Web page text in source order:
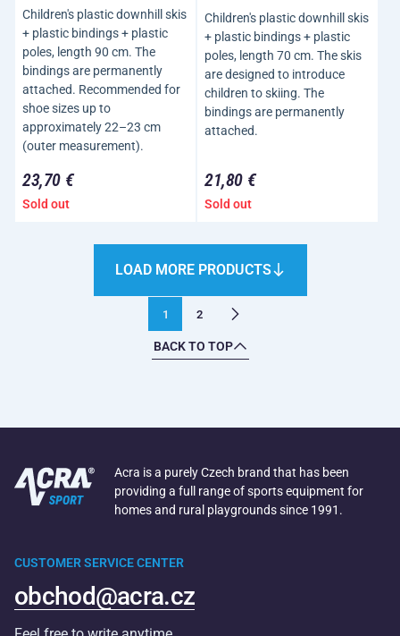
Children's plastic downhill skis
+ plastic bindings + plastic
poles, length 90 cm. The
bindings are permanently
attached. Recommended for
shoe sizes up to
approximately 22–23 cm
(outer measurement).
23,70 €
Sold out
Children's plastic downhill skis
+ plastic bindings + plastic
poles, length 70 cm. The skis
are designed to introduce
children to skiing. The
bindings are permanently
attached.
21,80 €
Sold out
BACK TO TOP
LOAD MORE PRODUCTS
1 2
Acra is a purely Czech brand that has been
providing a full range of sports equipment for
homes and rural playgrounds since 1991.
CUSTOMER SERVICE CENTER
obchod@acra.cz